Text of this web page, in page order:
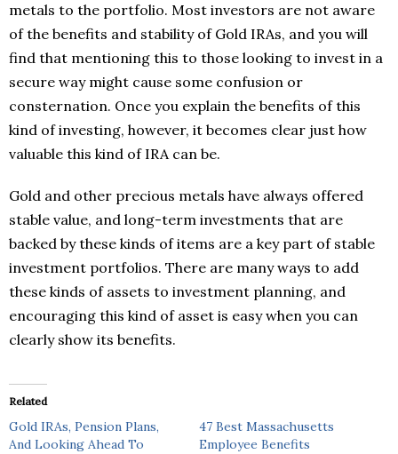
metals to the portfolio. Most investors are not aware
of the benefits and stability of Gold IRAs, and you will
find that mentioning this to those looking to invest in a
secure way might cause some confusion or
consternation. Once you explain the benefits of this
kind of investing, however, it becomes clear just how
valuable this kind of IRA can be.
Gold and other precious metals have always offered
stable value, and long-term investments that are
backed by these kinds of items are a key part of stable
investment portfolios. There are many ways to add
these kinds of assets to investment planning, and
encouraging this kind of asset is easy when you can
clearly show its benefits.
Related
Gold IRAs, Pension Plans,
And Looking Ahead To
47 Best Massachusetts
Employee Benefits